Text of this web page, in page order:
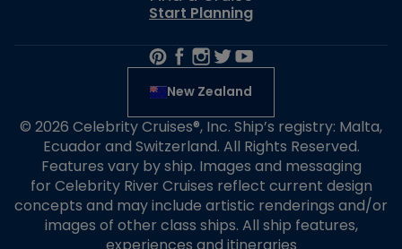
“Upgrade”). Celebrity will assign the location of the stateroom in its
original stateroom. Immediately upon Celebrity’s acceptance of an Offer,
the Total Amount will be charged to the Credit Card and becomes final
following circumstances: 1) Celebrity cancels the cruise, or 2) Celebrity
cancels the cruise and re-books the guests onto another cruise in a
stateroom class that is lower than the upgraded stateroom class. Any
refund or credit will be limited to the Upgrade charge and credited back
to the Credit Card in the same currency of the original charge; no other
charges or fees of any type or nature will be refunded or credited. If
Celebrity does not accept the Offer, the original booking will continue and
persons associated with the booking will travel in the original stateroom
category. Celebrity will not offer and guests will not receive any
Start Planning
New Zealand
© 2026 Celebrity Cruises®, Inc. Ship’s registry: Malta,
Ecuador and Switzerland. All Rights Reserved.
Features vary by ship. Images and messaging
for Celebrity River Cruises reflect current design
concepts and may include artistic renderings and/or
images of other class ships. All ship features,
experiences and itineraries